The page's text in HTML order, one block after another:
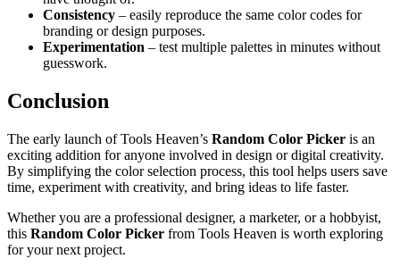
Consistency – easily reproduce the same color codes for
branding or design purposes.
Experimentation – test multiple palettes in minutes without
guesswork.
Conclusion
The early launch of Tools Heaven’s Random Color Picker is an
exciting addition for anyone involved in design or digital creativity.
By simplifying the color selection process, this tool helps users save
time, experiment with creativity, and bring ideas to life faster.
Whether you are a professional designer, a marketer, or a hobbyist,
this Random Color Picker from Tools Heaven is worth exploring
for your next project.